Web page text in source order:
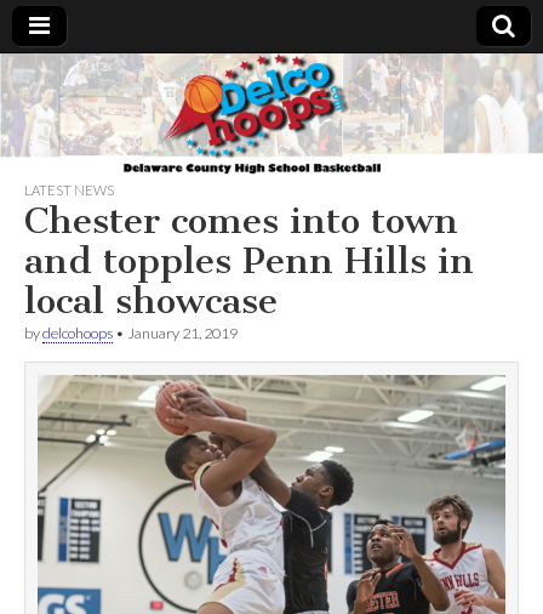
Delcohoops.com
LATEST NEWS
Chester comes into town
and topples Penn Hills in
local showcase
bydelcohoops • January 21, 2019